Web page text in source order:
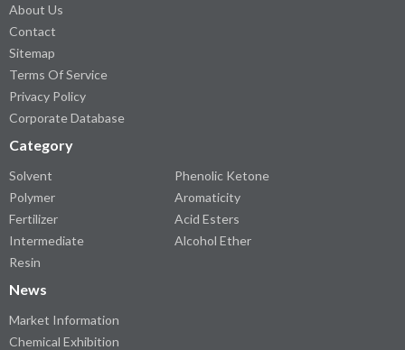
About Us
Contact
Sitemap
Terms Of Service
Privacy Policy
Corporate Database
Category
Solvent
Polymer
Fertilizer
Intermediate
Resin
Phenolic Ketone
Aromaticity
Acid Esters
Alcohol Ether
News
Market Information
Chemical Exhibition